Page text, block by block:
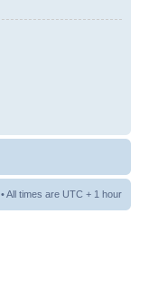
• All times are UTC + 1 hour